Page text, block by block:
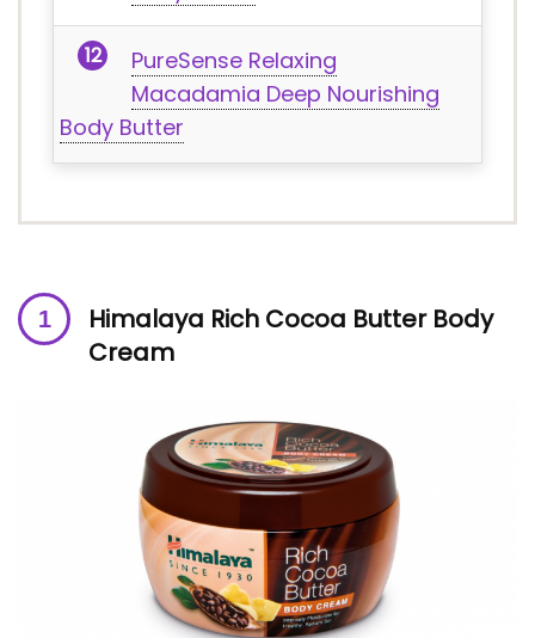
PureSense Relaxing
Macadamia Deep Nourishing
Body Butter
Himalaya Rich Cocoa Butter Body
Cream